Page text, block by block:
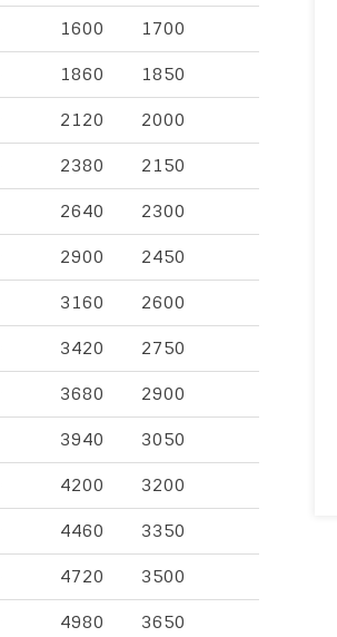
1600 1700
1860 1850
2120 2000
2380 2150
2640 2300
2900 2450
3160 2600
3420 2750
3680 2900
3940 3050
4200 3200
4460 3350
4720 3500
4980 3650